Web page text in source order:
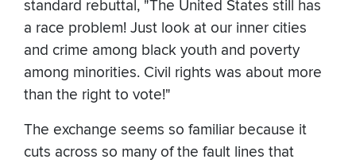
standard rebuttal, "The United States still has
a race problem! Just look at our inner cities
and crime among black youth and poverty
among minorities. Civil rights was about more
than the right to vote!"
The exchange seems so familiar because it
cuts across so many of the fault lines that